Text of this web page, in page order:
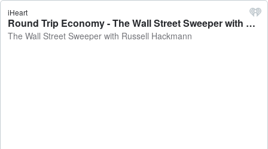
iHeart
Round Trip Economy - The Wall Street Sweeper with Russell Hackmann
The Wall Street Sweeper with Russell Hackmann